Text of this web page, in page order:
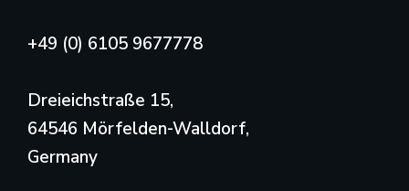
+49 (0) 6105 9677778
Dreieichstraße 15,
64546 Mörfelden-Walldorf,
Germany